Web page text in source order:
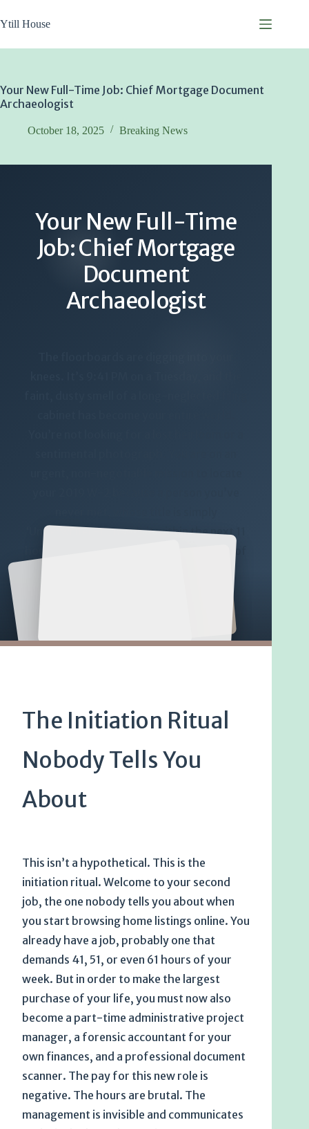
to
content
Ytill House
Your New Full-Time Job: Chief Mortgage Document
Archaeologist
October 18, 2025 Breaking News
Your New Full-Time
Job: Chief Mortgage
Document
Archaeologist
‘Underwriter-1’, needs it within the next 11
hours or the entire delicate architecture of
your future home might just collapse.
The Initiation Ritual
Nobody Tells You
About
This isn’t a hypothetical. This is the
initiation ritual. Welcome to your second
job, the one nobody tells you about when
you start browsing home listings online. You
already have a job, probably one that
demands 41, 51, or even 61 hours of your
week. But in order to make the largest
purchase of your life, you must now also
become a part-time administrative project
manager, a forensic accountant for your
own finances, and a professional document
scanner. The pay for this new role is
negative. The hours are brutal. The
management is invisible and communicates